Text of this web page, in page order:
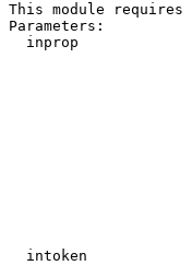
This module
Parameters:
inprop
intoken